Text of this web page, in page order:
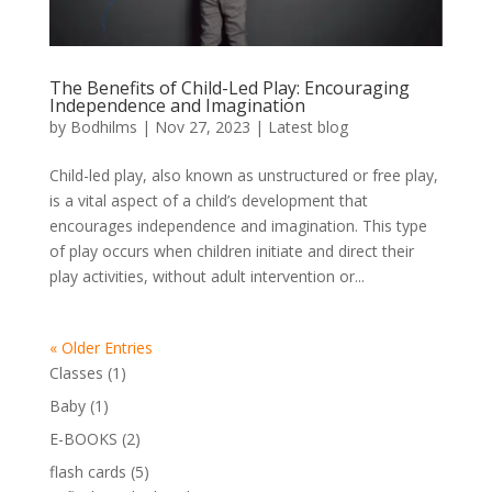
The Benefits of Child-Led Play: Encouraging
Independence and Imagination
by Bodhilms | Nov 27, 2023 | Latest blog
Child-led play, also known as unstructured or free play,
is a vital aspect of a child’s development that
encourages independence and imagination. This type
of play occurs when children initiate and direct their
play activities, without adult intervention or...
« Older Entries
Classes 1 1
Baby 1 1
product
E-BOOKS 22
products
flash cards 55